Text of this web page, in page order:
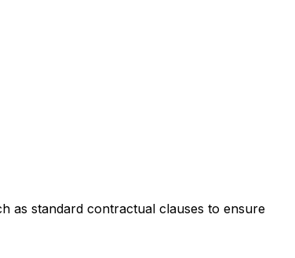
as standard contractual clauses to ensure